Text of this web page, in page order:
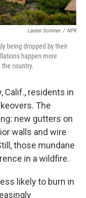
Lauren Sommer / NPR
being dropped by their
happen more
country.
Calif., residents in
The
new gutters on
walls and wire
those mundane
in a wildfire.
likely to burn in